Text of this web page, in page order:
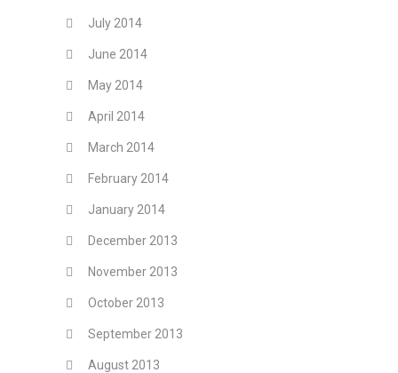
July 2014
June 2014
May 2014
April 2014
March 2014
February 2014
January 2014
December 2013
November 2013
October 2013
September 2013
August 2013